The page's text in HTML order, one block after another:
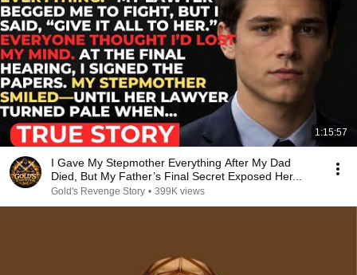
1:15:57
I Gave My Stepmother Everything After My Dad
Died, But My Father’s Final Secret Exposed Her...
Gold's Revenge Story • 399K views